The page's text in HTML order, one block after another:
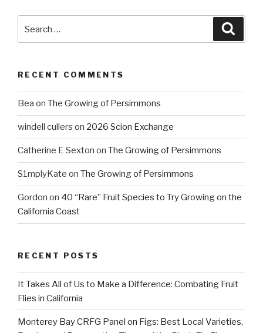
for:
RECENT COMMENTS
Bea on The Growing of Persimmons
windell cullers on 2026 Scion Exchange
Catherine E Sexton on The Growing of Persimmons
S1mplyKate on The Growing of Persimmons
Gordon on 40 “Rare” Fruit Species to Try Growing on the
California Coast
RECENT POSTS
It Takes All of Us to Make a Difference: Combating Fruit
Flies in California
Monterey Bay CRFG Panel on Figs: Best Local Varieties,